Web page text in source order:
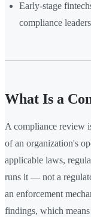
Early-stage
compliance
What Is a
A compliance review
of an organization's
applicable laws,
runs it — not a
an enforcement
findings, which means